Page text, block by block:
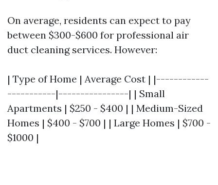
On average, residents can expect to pay
between $300-$600 for professional air
duct cleaning services. However:
| Type of Home | Average Cost | |------------
-----------|----------------| | Small
Apartments | $250 - $400 | | Medium-Sized
Homes | $400 - $700 | | Large Homes | $700 -
$1000 |